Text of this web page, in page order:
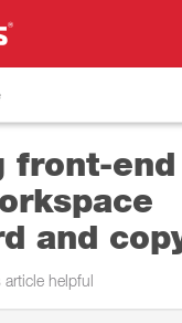
front-
and
helpful